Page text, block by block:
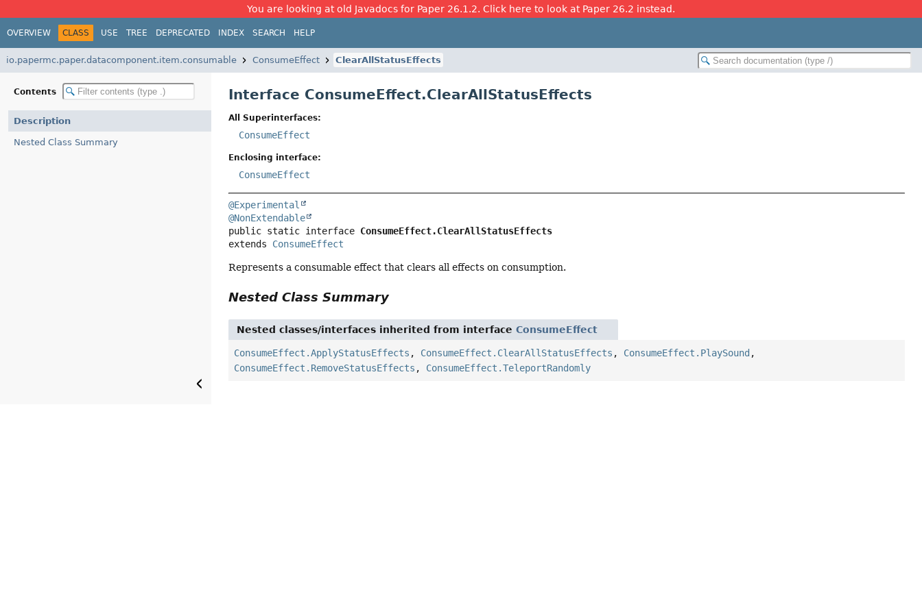
You are looking at old Javadocs for Paper 26.1.2. Click here to look at Paper 26.2 instead.
OVERVIEW CLASS USE TREE DEPRECATED INDEX SEARCH HELP
io.papermc.paper.datacomponent.item.consumable ConsumeEffect ClearAllStatusEffects
Contents
Description
Nested Class Summary
Interface ConsumeEffect.ClearAllStatusEffects
All Superinterfaces:
ConsumeEffect
Enclosing interface:
ConsumeEffect
@Experimental
@NonExtendable
public static interface ConsumeEffect.ClearAllStatusEffects
extends ConsumeEffect
Represents a consumable effect that clears all effects on consumption.
Nested Class Summary
Nested classes/interfaces inherited from interfaceConsumeEffect
ConsumeEffect.ApplyStatusEffects , ConsumeEffect.ClearAllStatusEffects , ConsumeEffect.PlaySound ,
ConsumeEffect.RemoveStatusEffects , ConsumeEffect.TeleportRandomly